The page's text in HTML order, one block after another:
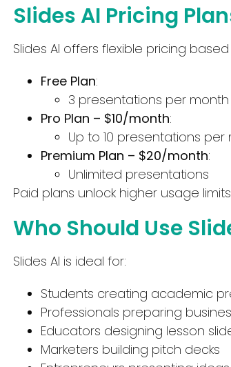
Slides AI Pricing
Slides AI offers flexible pricing
Free Plan:
3 presentations per month
Pro Plan – $10/month:
Up to 10 presentations per
Premium Plan – $20/month:
Unlimited presentations
Paid plans unlock higher usage
Who Should Use
Slides AI is ideal for:
Students creating academic
Professionals preparing
Educators designing lesson
Marketers building pitch decks